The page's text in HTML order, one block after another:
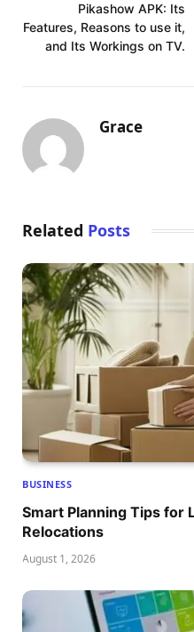
Pikashow APK: Its
Features, Reasons to use it,
and Its Workings on TV.
Grace
Related Posts
BUSINESS
Smart Planning Tips for
Relocations
August 1, 2026